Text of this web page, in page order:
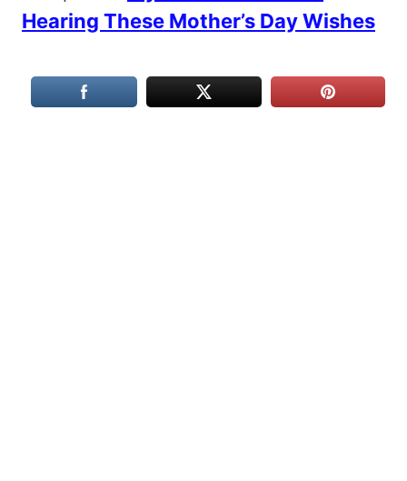
Hearing These Mother’s Day Wishes